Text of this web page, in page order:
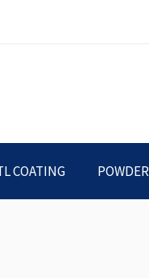
COATING